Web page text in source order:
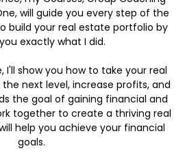
will guide you every step of the
build your real estate portfolio by
exactly what I did.
I'll show you how to take your real
next level, increase profits, and
the goal of gaining financial and
together to create a thriving real
help you achieve your financial
goals.